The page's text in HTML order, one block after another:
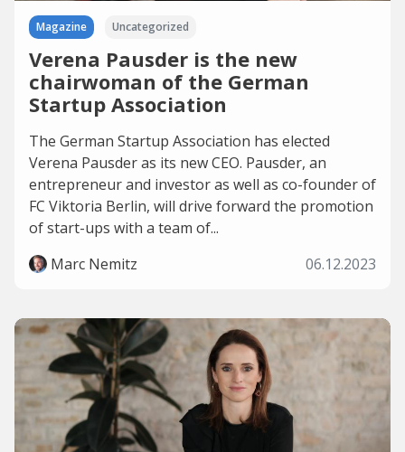
Magazine Uncategorized
Verena Pausder is the new
chairwoman of the German
Startup Association
The German Startup Association has elected
Verena Pausder as its new CEO. Pausder, an
entrepreneur and investor as well as co-founder of
FC Viktoria Berlin, will drive forward the promotion
of start-ups with a team of...
Marc Nemitz
06.12.2023